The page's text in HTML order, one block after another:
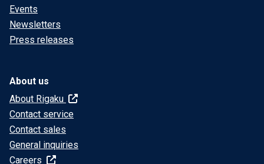
Events
Newsletters
Press releases
About us
About Rigaku
Contact service
Contact sales
General inquiries
Careers